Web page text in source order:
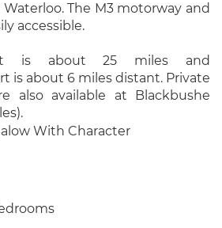
The M3 motorway and
accessible.
is about 25 miles and
is about 6 miles distant. Private
also available at Blackbushe
With Character